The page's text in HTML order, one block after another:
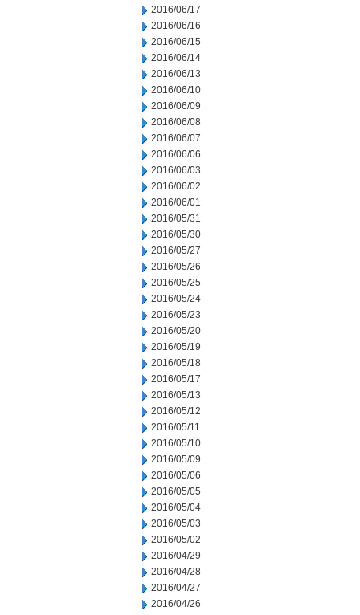
2016/06/17
2016/06/16
2016/06/15
2016/06/14
2016/06/13
2016/06/10
2016/06/09
2016/06/08
2016/06/07
2016/06/06
2016/06/03
2016/06/02
2016/06/01
2016/05/31
2016/05/30
2016/05/27
2016/05/26
2016/05/25
2016/05/24
2016/05/23
2016/05/20
2016/05/19
2016/05/18
2016/05/17
2016/05/13
2016/05/12
2016/05/11
2016/05/10
2016/05/09
2016/05/06
2016/05/05
2016/05/04
2016/05/03
2016/05/02
2016/04/29
2016/04/28
2016/04/27
2016/04/26